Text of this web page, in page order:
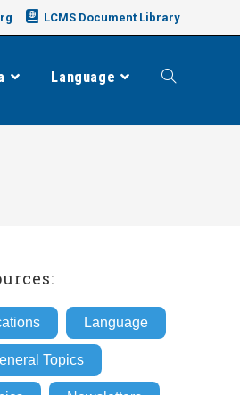
LCMS Document Library
Language Toggle
Language
Topics